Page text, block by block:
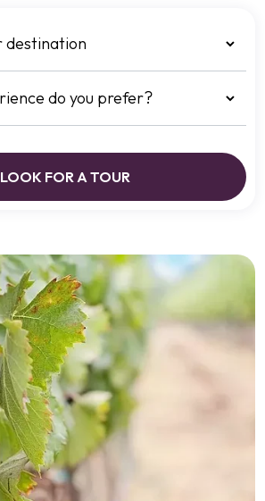
LOOK FOR A TOUR